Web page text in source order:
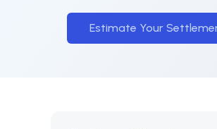
Estimate Your